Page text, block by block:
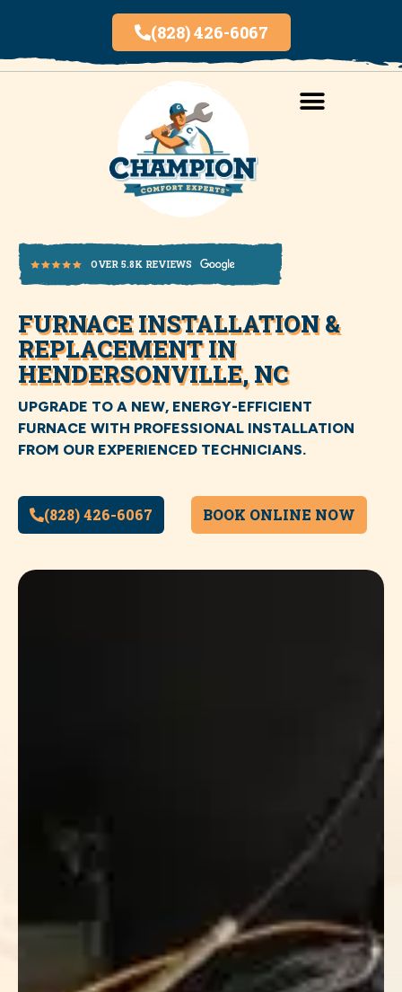
(828) 426-6067
OVER 5.8K REVIEWS
FURNACE INSTALLATION &
REPLACEMENT IN
HENDERSONVILLE, NC
UPGRADE TO A NEW, ENERGY-EFFICIENT
FURNACE WITH PROFESSIONAL INSTALLATION
FROM OUR EXPERIENCED TECHNICIANS.
(828) 426-6067 BOOK ONLINE NOW